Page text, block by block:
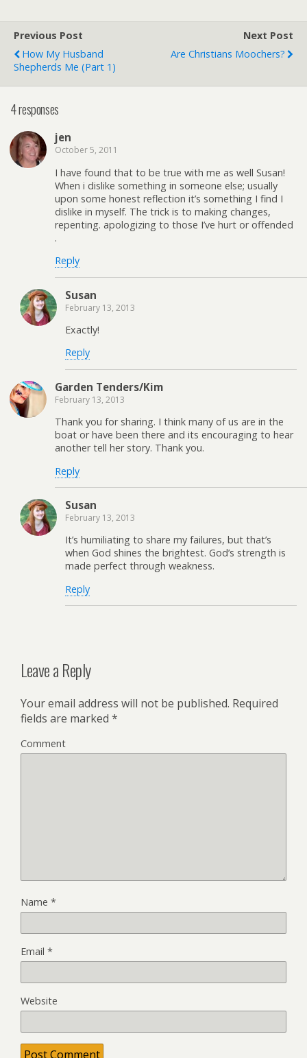
Previous Post
How My Husband
Shepherds Me (Part 1)
Next Post
Are Christians Moochers?
4 responses
jen
October 5, 2011
I have found that to be true with me as well Susan!
When i dislike something in someone else; usually
upon some honest reflection it’s something I find I
dislike in myself. The trick is to making changes,
repenting. apologizing to those I’ve hurt or offended
.
Reply
Susan
February 13, 2013
Exactly!
Reply
Garden Tenders/Kim
February 13, 2013
Thank you for sharing. I think many of us are in the
boat or have been there and its encouraging to hear
another tell her story. Thank you.
Reply
Susan
February 13, 2013
It’s humiliating to share my failures, but that’s
when God shines the brightest. God’s strength is
made perfect through weakness.
Reply
Leave a Reply
Your email address will not be published. Required
fields are marked *
Comment
Name *
Email *
Website